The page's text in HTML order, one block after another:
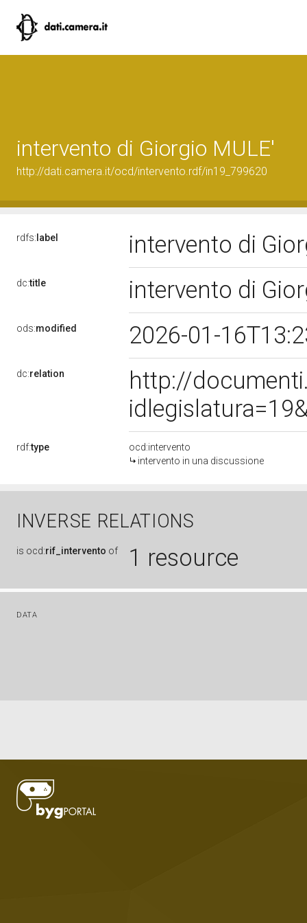
intervento di Giorgio MULE'
http://dati.camera.it/ocd/intervento.rdf/in19_799620
rdfs: label intervento di
dc:title intervento di
ods:modified 2026-01-
dc:relation
http://
rdf:type
ocd:intervento
intervento in una discussione
INVERSE RELATIONS
is ocd:rif_intervento of 1 resource
DATA